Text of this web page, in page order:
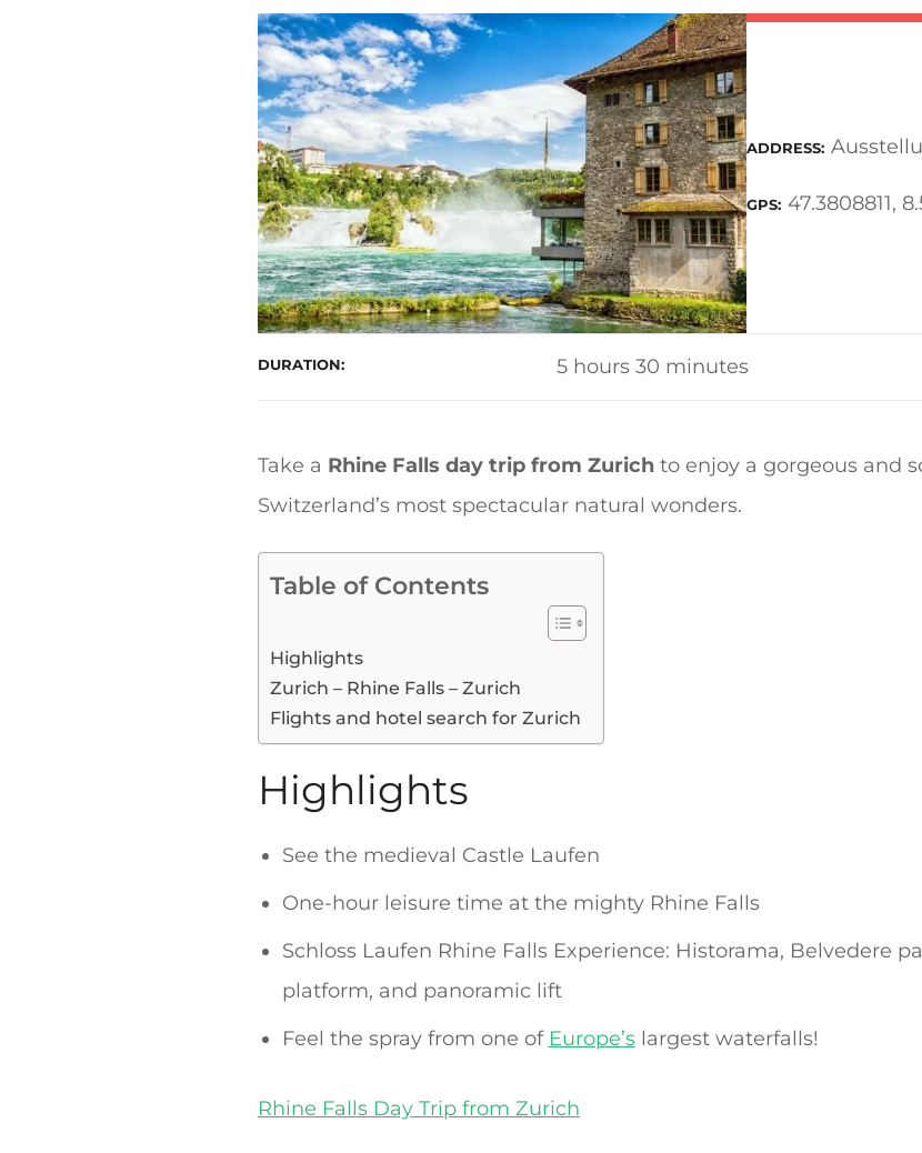
ADDRESS
GPS 47.3808811,
DURATION 5 hours 30 minutes
Take a Rhine Falls day trip from Zurich to enjoy a gorgeous and
Switzerland’s most spectacular natural wonders.
Table of Contents
Highlights
Zurich – Rhine Falls – Zurich
Flights and hotel search for Zurich
Highlights
See the medieval Castle Laufen
One-hour leisure time at the mighty Rhine Falls
Schloss Laufen Rhine Falls Experience: Historama, Belvedere
platform, and panoramic lift
Feel the spray from one of Europe’slargest waterfalls!
Rhine Falls Day Trip from Zurich